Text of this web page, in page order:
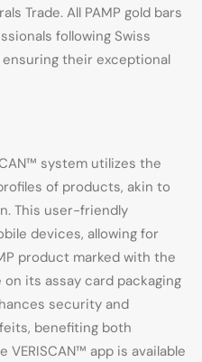
Trade. All PAMP gold bars
following Swiss
their exceptional
system utilizes the
of products, akin to
This user-friendly
devices, allowing for
product marked with the
on its assay card packaging
security and
benefiting both
app is available